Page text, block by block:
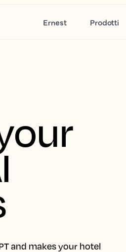
Ernest Prodotti
and makes your hotel